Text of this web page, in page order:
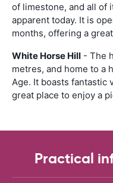
of limestone, and all of
apparent today. It is
months, offering a
White Horse Hill - The
metres, and home to a
Age. It boasts fantastic
great place to enjoy a
Practical